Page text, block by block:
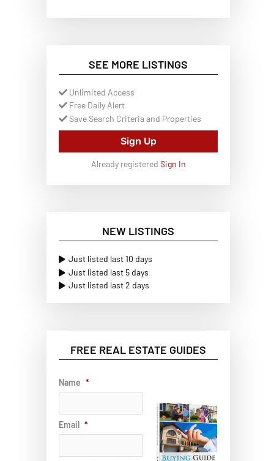
SEE MORE LISTINGS
Unlimited Access
Free Daily Alert
Save Search Criteria and Properties
Sign Up
Already registered Sign In
NEW LISTINGS
Just listed last 10 days
Just listed last 5 days
Just listed last 2 days
FREE REAL ESTATE GUIDES
Name *
Email *